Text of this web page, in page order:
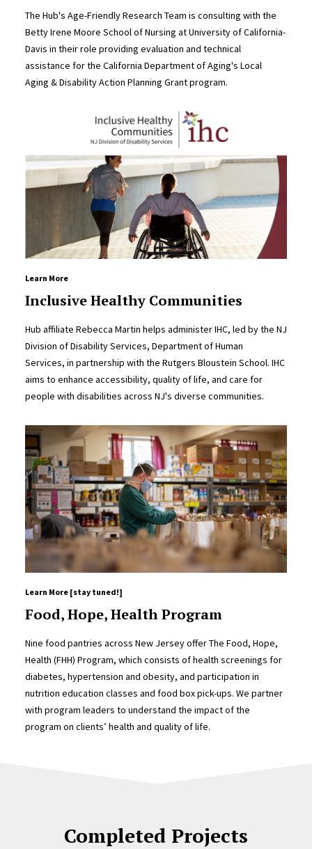
The Hub's Age-Friendly Research Team is consulting with the
Betty Irene Moore School of Nursing at University of California-
Davis in their role providing evaluation and technical
assistance for the California Department of Aging's Local
Aging & Disability Action Planning Grant program.
Learn More
Inclusive Healthy Communities
Hub affiliate Rebecca Martin helps administer IHC, led by the NJ
Division of Disability Services, Department of Human
Services, in partnership with the Rutgers Bloustein School. IHC
aims to enhance accessibility, quality of life, and care for
people with disabilities across NJ's diverse communities.
Learn More [stay tuned!]
Food, Hope, Health Program
Nine food pantries across New Jersey offer The Food, Hope,
Health (FHH) Program, which consists of health screenings for
diabetes, hypertension and obesity, and participation in
nutrition education classes and food box pick-ups. We partner
with program leaders to understand the impact of the
program on clients’ health and quality of life.
Completed Projects